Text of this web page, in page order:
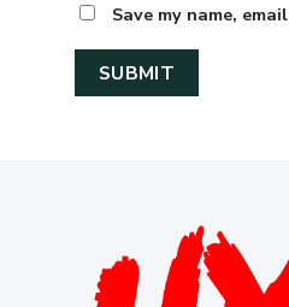
Save my name,